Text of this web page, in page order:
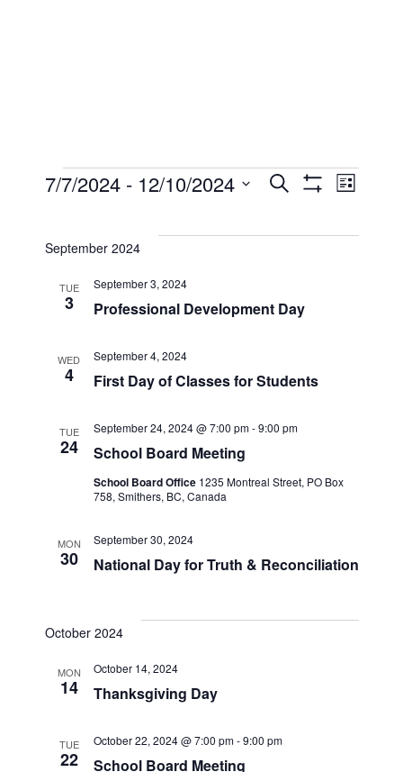
Events Events
and
Views
Search
List
7/7/2024 - 12/10/2024
September 2024
TUE
3 Professional Development Day
September 3, 2024
WED
4 First Day of Classes for Students
September 4, 2024
TUE
24 School Board Meeting
September 24, 2024 @ 7:00 pm-9:00 pm
School Board Office 1235 Montreal Street, PO Box
758, Smithers, BC, Canada
MON
30 National Day for Truth & Reconciliation
September 30, 2024
October 2024
MON
14 Thanksgiving Day
October 14, 2024
TUE
22 School Board Meeting
October 22, 2024 @ 7:00 pm-9:00 pm